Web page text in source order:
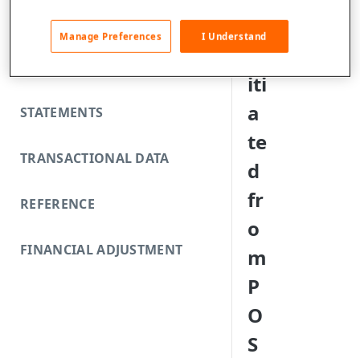
FUNDING REJECTS
STATEMENTS
TRANSACTIONAL DATA
REFERENCE
FINANCIAL ADJUSTMENT
s
in
iti
a
te
d
fr
o
m
P
O
S
Manage Preferences I Understand